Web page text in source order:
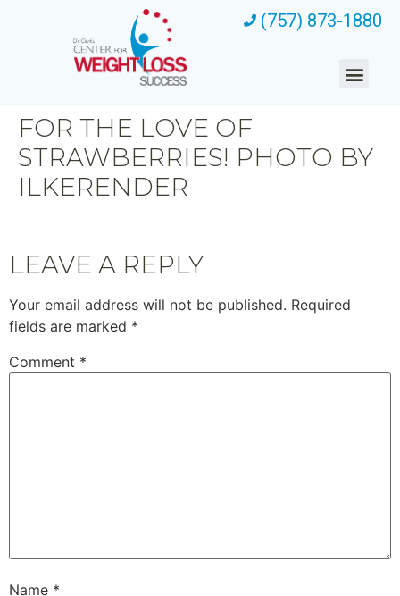
(757) 873-1880
FOR THE LOVE OF
STRAWBERRIES! PHOTO BY
ILKERENDER
LEAVE A REPLY
Your email address will not be published. Required
fields are marked *
Comment *
Name *